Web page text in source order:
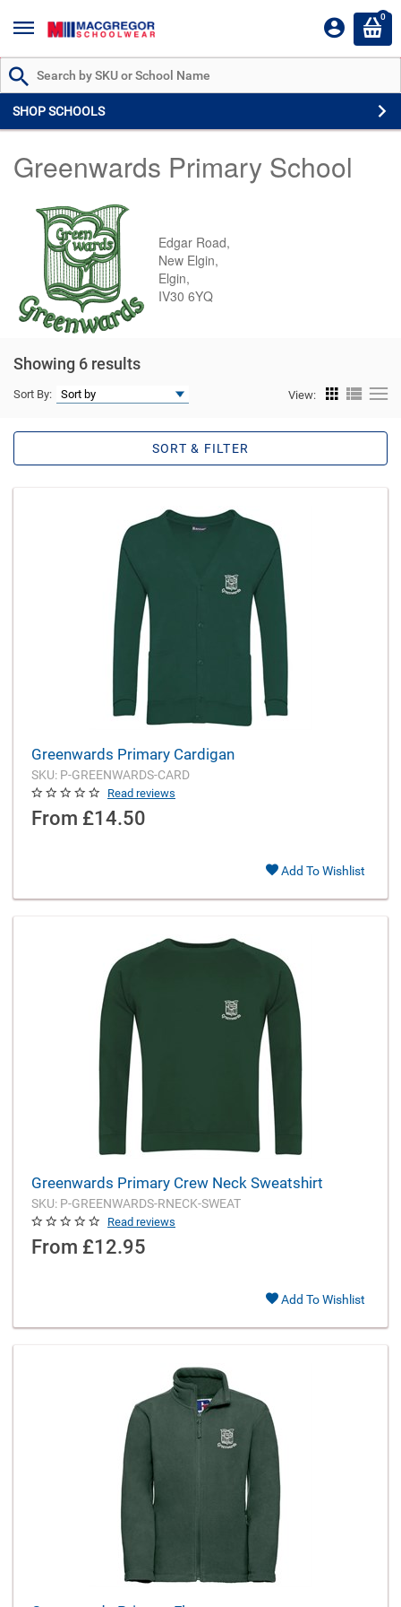
Search by Part # or Name
SHOP SCHOOLS
0
Greenwards Primary School
Edgar Road,
New Elgin,
Elgin,
IV30 6YQ
Showing 6 results
Sort By: View:
SORT & FILTER
Greenwards Primary Cardigan
SKU: P-GREENWARDS-CARD
Read reviews
From £14.50
Add To Wishlist
Greenwards Primary Crew Neck Sweatshirt
SKU: P-GREENWARDS-RNECK-SWEAT
Read reviews
From £12.95
Add To Wishlist